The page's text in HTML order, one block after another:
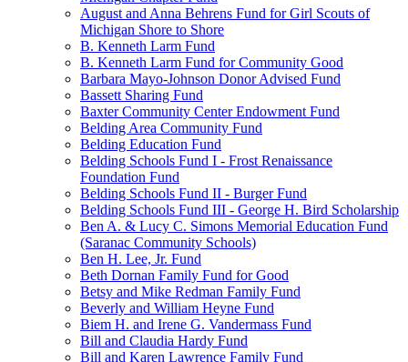
August and Anna Behrens Fund for Girl Scouts of
Michigan Shore to Shore
B. Kenneth Larm Fund
B. Kenneth Larm Fund for Community Good
Barbara Mayo-Johnson Donor Advised Fund
Bassett Sharing Fund
Baxter Community Center Endowment Fund
Belding Area Community Fund
Belding Education Fund
Belding Schools Fund I - Frost Renaissance
Foundation Fund
Belding Schools Fund II - Burger Fund
Belding Schools Fund III - George H. Bird Scholarship
Ben A. & Lucy C. Simons Memorial Education Fund
(Saranac Community Schools)
Ben H. Lee, Jr. Fund
Beth Dornan Family Fund for Good
Betsy and Mike Redman Family Fund
Beverly and William Heyne Fund
Biem H. and Irene G. Vandermass Fund
Bill and Claudia Hardy Fund
Bill and Karen Lawrence Family Fund